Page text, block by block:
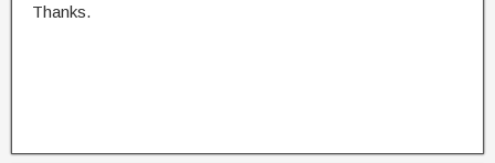
Thanks.